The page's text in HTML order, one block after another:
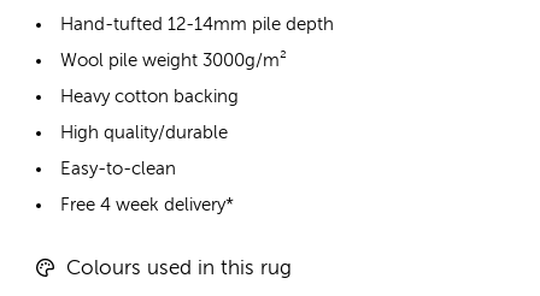
Hand-tufted 12-14mm pile depth
Wool pile weight 3000g/m²
Heavy cotton backing
High quality/durable
Easy-to-clean
Free 4 week delivery*
Colours used in this rug